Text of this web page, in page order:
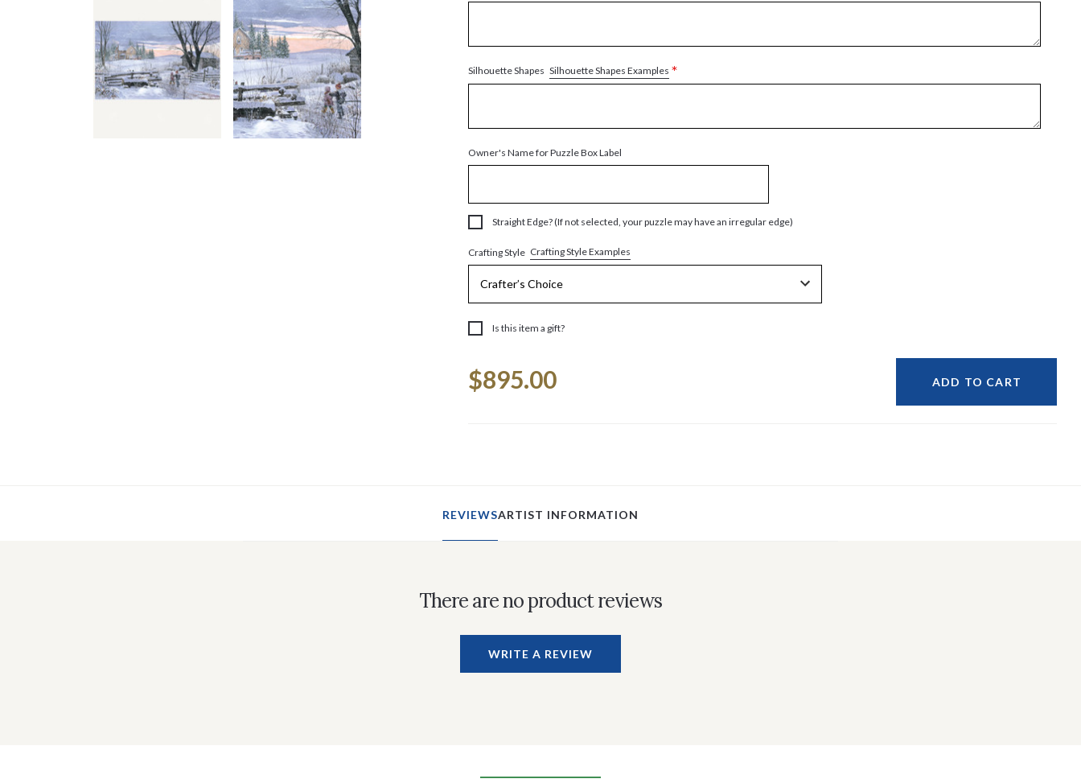
Silhouette Shapes Silhouette Shapes Examples *
Owner's Name for Puzzle Box Label
Straight Edge? (If not selected, your puzzle may have an irregular edge)
Crafting Style Crafting Style Examples
Is this item a gift?
Stock:
$895.00 ADD TO CART
REVIEWSARTIST INFORMATION
There are no product reviews
WRITE A REVIEW